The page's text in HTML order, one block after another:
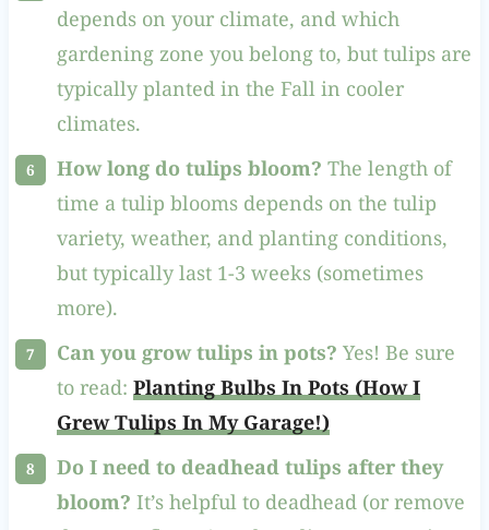
depends on your climate, and which
gardening zone you belong to, but tulips are
typically planted in the Fall in cooler
climates.
How long do tulips bloom? The length of
time a tulip blooms depends on the tulip
variety, weather, and planting conditions,
but typically last 1-3 weeks (sometimes
more).
Can you grow tulips in pots? Yes! Be sure
to read: Planting Bulbs In Pots (How I
Grew Tulips In My Garage!)
Do I need to deadhead tulips after they
bloom? It’s helpful to deadhead (or remove